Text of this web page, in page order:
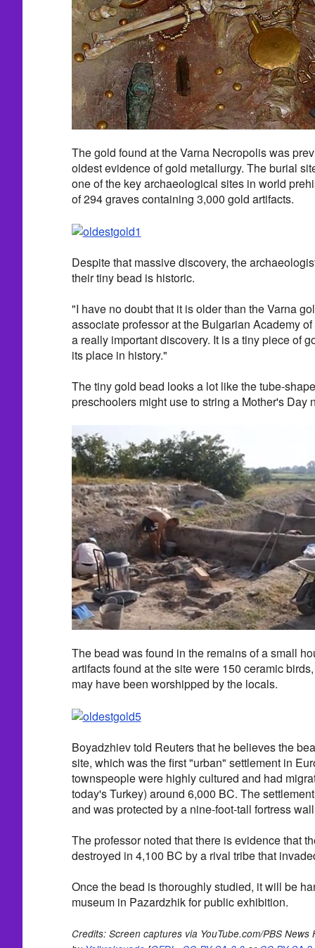
The gold found at the Varna Necropolis was
oldest evidence of gold metallurgy. The burial
one of the key archaeological sites in world
of 294 graves containing 3,000 gold artifacts.
Despite that massive discovery, the
their tiny bead is historic.
"I have no doubt that it is older than the Varna
associate professor at the Bulgarian Academy
a really important discovery. It is a tiny piece of
its place in history."
The tiny gold bead looks a lot like the tube-
preschoolers might use to string a Mother's Day
The bead was found in the remains of a small
artifacts found at the site were 150 ceramic
may have been worshipped by the locals.
Boyadzhiev told Reuters that he believes the
site, which was the first "urban" settlement in
townspeople were highly cultured and had
today's Turkey) around 6,000 BC. The
and was protected by a nine-foot-tall fortress
The professor noted that there is evidence that
destroyed in 4,100 BC by a rival tribe that
Once the bead is thoroughly studied, it will be
museum in Pazardzhik for public exhibition.
Credits: Screen captures via YouTube.com/PBS News